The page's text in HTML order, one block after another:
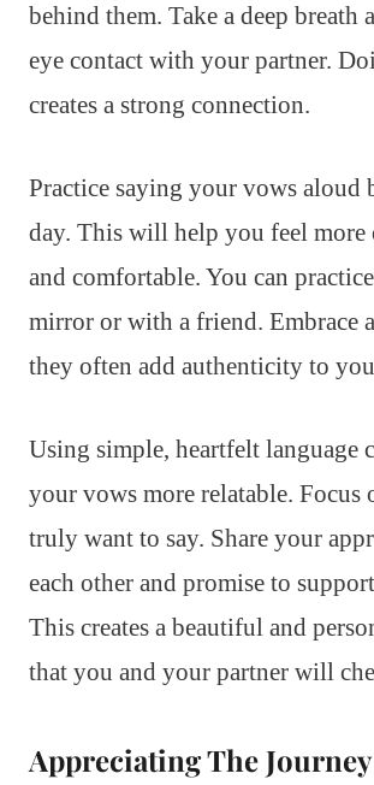
behind them. Take a deep breath
eye contact with your partner.
creates a strong connection.
Practice saying your vows aloud
day. This will help you feel more
and comfortable. You can
mirror or with a friend. Embrace
they often add authenticity to
Using simple, heartfelt language
your vows more relatable. Focus
truly want to say. Share your
each other and promise to
This creates a beautiful and
that you and your partner will
Appreciating The Journey